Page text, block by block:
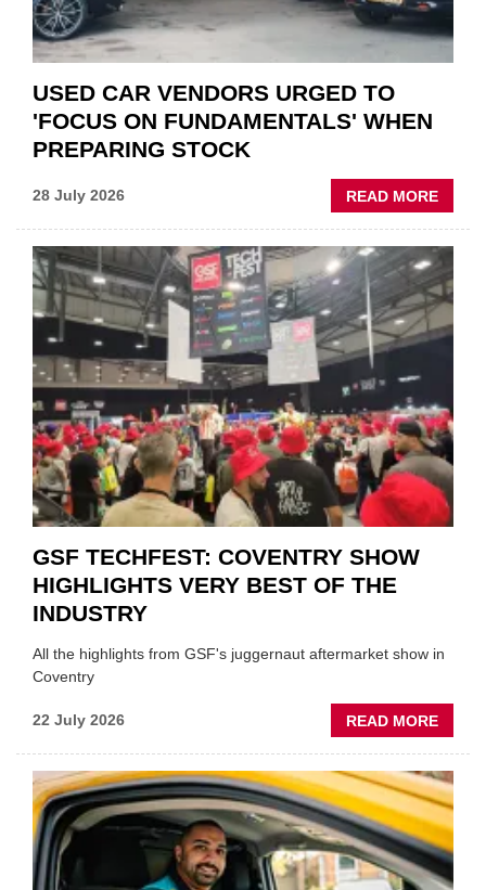
USED CAR VENDORS URGED TO
'FOCUS ON FUNDAMENTALS' WHEN
PREPARING STOCK
28 July 2026 READ MORE
USED
TO
WHEN
GSF TECHFEST: COVENTRY SHOW
HIGHLIGHTS VERY BEST OF THE
INDUSTRY
All the highlights from GSF's juggernaut aftermarket show in
Coventry
22 July 2026 READ MORE
GSF
SHOW
VERY
BEST